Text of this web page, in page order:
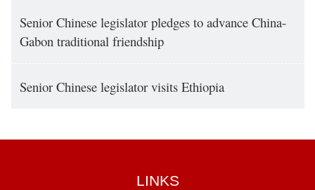
Senior Chinese legislator pledges to advance China-
Gabon traditional friendship
Senior Chinese legislator visits Ethiopia
LINKS